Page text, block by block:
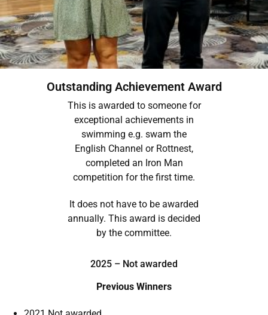
Outstanding Achievement Award
This is awarded to someone for
exceptional achievements in
swimming e.g. swam the
English Channel or Rottnest,
completed an Iron Man
competition for the first time.
It does not have to be awarded
annually. This award is decided
by the committee.
2025 – Not awarded
Previous Winners